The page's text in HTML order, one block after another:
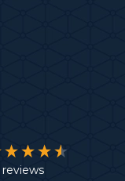
reviews